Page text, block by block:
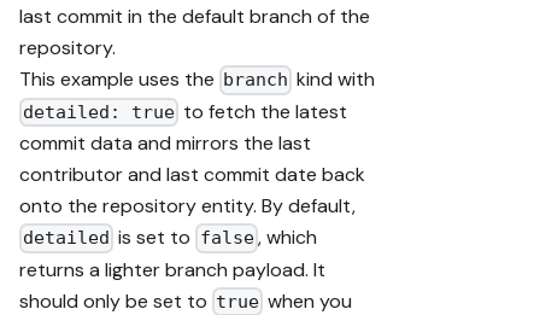
last commit in the default branch of the
repository.
This example uses the branch kind with
detailed: true to fetch the latest
commit data and mirrors the last
contributor and last commit date back
onto the repository entity. By default,
detailed is set to false, which
returns a lighter branch payload. It
should only be set to true when you